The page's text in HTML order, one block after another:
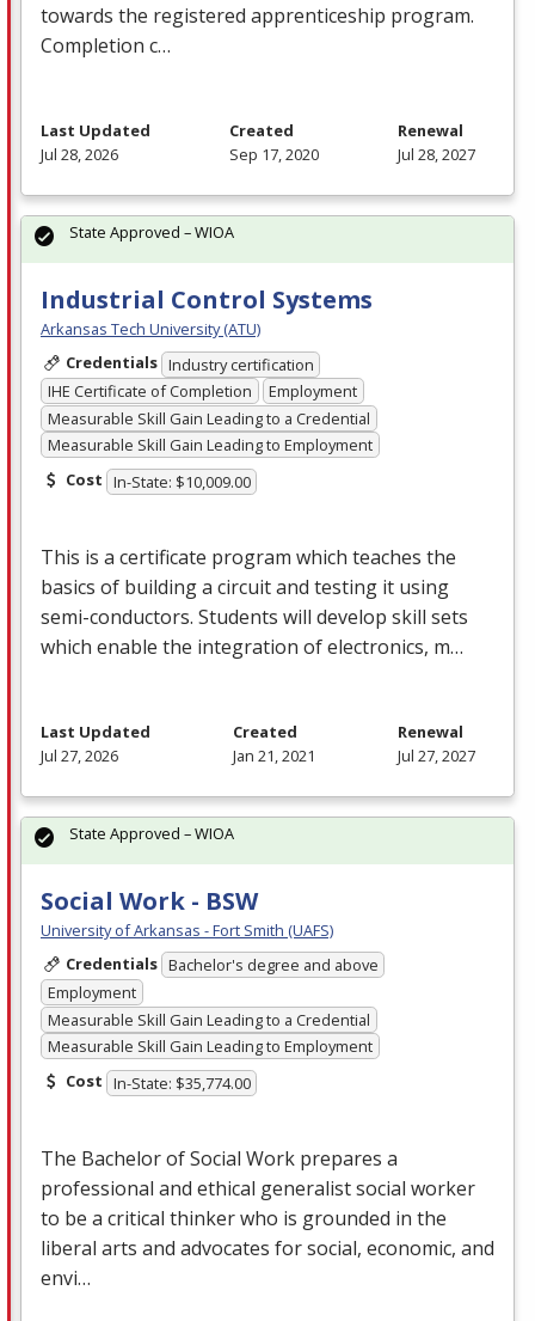
towards the registered apprenticeship program.
Completion c…
Last Updated
Jul 28, 2026
Created
Sep 17, 2020
Renewal
Jul 28, 2027
Industrial Control Systems
Arkansas Tech University (ATU)
Credentials Industry certification
IHE Certificate of Completion
Employment
Measurable Skill Gain Leading to a Credential
Measurable Skill Gain Leading to Employment
Cost In-State: $10,009.00
This is a certificate program which teaches the
basics of building a circuit and testing it using
semi-conductors. Students will develop skill sets
which enable the integration of electronics, m…
State Approved – WIOA
Last Updated
Jul 27, 2026
Created
Jan 21, 2021
Renewal
Jul 27, 2027
Social Work - BSW
University of Arkansas - Fort Smith (UAFS)
Credentials Bachelor's degree and above
Employment
Measurable Skill Gain Leading to a Credential
Measurable Skill Gain Leading to Employment
Cost In-State: $35,774.00
The Bachelor of Social Work prepares a
professional and ethical generalist social worker
to be a critical thinker who is grounded in the
liberal arts and advocates for social, economic, and
envi…
State Approved – WIOA